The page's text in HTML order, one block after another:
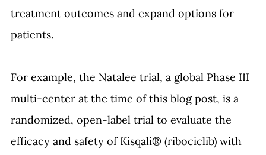
treatment outcomes and expand options for
patients.
For example, the Natalee trial, a global Phase III
multi-center at the time of this blog post, is a
randomized, open-label trial to evaluate the
efficacy and safety of Kisqali® (ribociclib) with